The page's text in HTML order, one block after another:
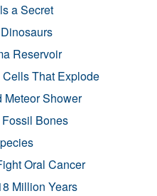
a Secret
Reservoir
That Explode
Shower
Bones
Oral Cancer
Million Years